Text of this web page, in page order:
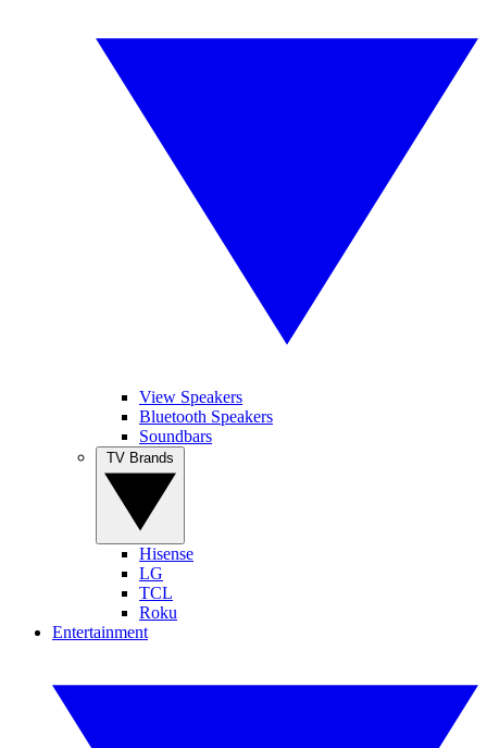
View Speakers
Bluetooth Speakers
Soundbars
Hisense
LG
TCL
Roku
Entertainment